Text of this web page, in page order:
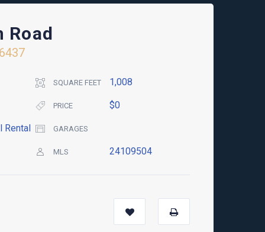
Road
SQUARE FEET 1,008
PRICE $0
Rental GARAGES
MLS 24109504